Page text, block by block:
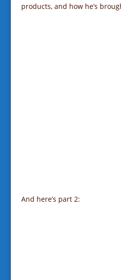
products, and how he’s
And here’s part 2: